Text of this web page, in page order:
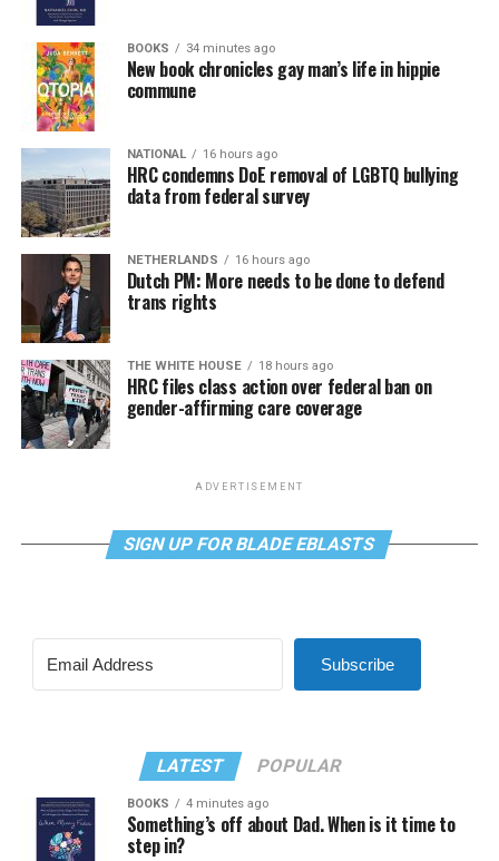
BOOKS 34 minutes ago
New book chronicles gay man’s life in hippie
commune
NATIONAL 16 hours ago
HRC condemns DoE removal of LGBTQ bullying
data from federal survey
NETHERLANDS 16 hours ago
Dutch PM: More needs to be done to defend
trans rights
THE WHITE HOUSE 18 hours ago
HRC files class action over federal ban on
gender-affirming care coverage
ADVERTISEMENT
SIGN UP FOR BLADE EBLASTS
Subscribe
LATEST POPULAR
BOOKS 4 minutes ago
Something’s off about Dad. When is it time to
step in?